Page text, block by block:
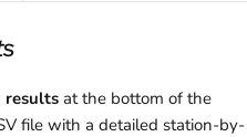
results at the bottom of the
file with a detailed station-by-